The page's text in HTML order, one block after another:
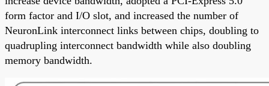
form factor and I/O slot, and increased the number of
NeuronLink interconnect links between chips, doubling to
quadrupling interconnect bandwidth while also doubling
memory bandwidth.